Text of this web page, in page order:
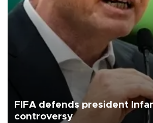
FIFA defends president
controversy